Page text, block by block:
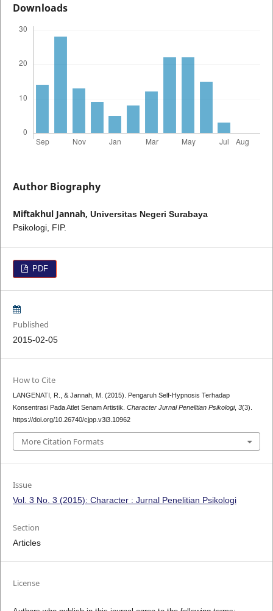
Downloads
Author Biography
Miftakhul Jannah, Universitas Negeri Surabaya
Psikologi, FIP.
PDF
Published
2015-02-05
How to Cite
LANGENATI, R., & Jannah, M. (2015). Pengaruh Self-Hypnosis Terhadap
Konsentrasi Pada Atlet Senam Artistik. Character Jurnal Penelitian Psikologi, 3(3).
https://doi.org/10.26740/cjpp.v3i3.10962
More Citation Formats
Issue
Vol. 3 No. 3 (2015): Character : Jurnal Penelitian Psikologi
Section
Articles
License